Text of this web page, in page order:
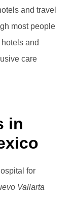
and travel
most people
and
care
in
for
Vallarta